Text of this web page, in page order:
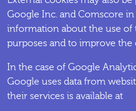
Google Inc. and Comscore
information about the use of
purposes and to improve the
In the case of Google
Google uses data from
their services is available at